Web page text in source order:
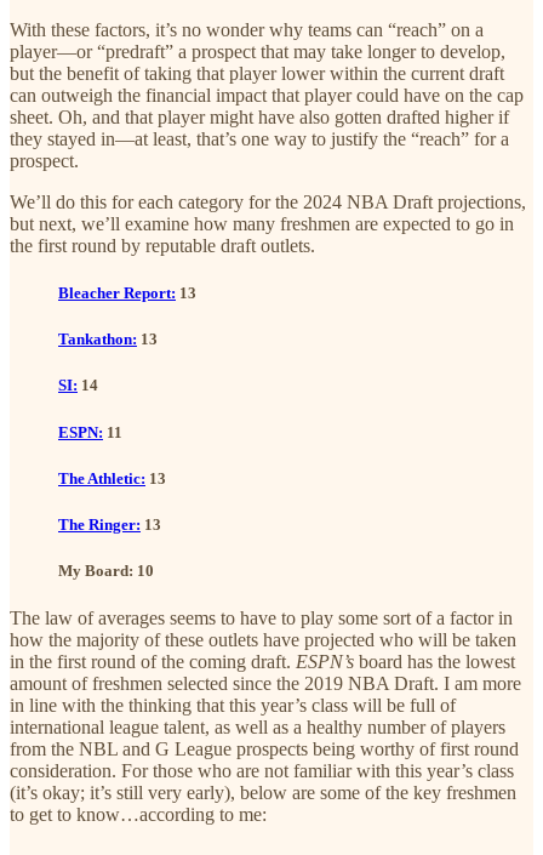
With these factors, it’s no wonder why teams can “reach” on a
player—or “predraft” a prospect that may take longer to develop,
but the benefit of taking that player lower within the current draft
can outweigh the financial impact that player could have on the cap
sheet. Oh, and that player might have also gotten drafted higher if
they stayed in—at least, that’s one way to justify the “reach” for a
prospect.
We’ll do this for each category for the 2024 NBA Draft projections,
but next, we’ll examine how many freshmen are expected to go in
the first round by reputable draft outlets.
Bleacher Report: 13
Tankathon: 13
SI: 14
ESPN: 11
The Athletic: 13
The Ringer: 13
My Board: 10
The law of averages seems to have to play some sort of a factor in
how the majority of these outlets have projected who will be taken
in the first round of the coming draft. ESPN’s board has the lowest
amount of freshmen selected since the 2019 NBA Draft. I am more
in line with the thinking that this year’s class will be full of
international league talent, as well as a healthy number of players
from the NBL and G League prospects being worthy of first round
consideration. For those who are not familiar with this year’s class
(it’s okay; it’s still very early), below are some of the key freshmen
to get to know…according to me: